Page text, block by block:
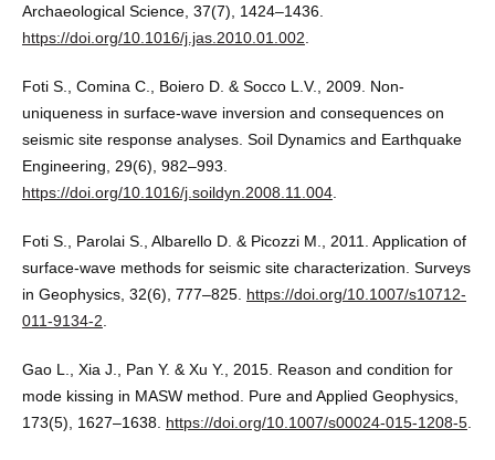
Archaeological Science, 37(7), 1424–1436.
https://doi.org/10.1016/j.jas.2010.01.002
Foti S., Comina C., Boiero D. & Socco L.V., 2009. Non-
uniqueness in surface-wave inversion and consequences on
seismic site response analyses. Soil Dynamics and Earthquake
Engineering, 29(6), 982–993.
https://doi.org/10.1016/j.soildyn.2008.11.004.
Foti S., Parolai S., Albarello D. & Picozzi M., 2011. Application of
surface-wave methods for seismic site characterization. Surveys
in Geophysics, 32(6), 777–825. https://doi.org/10.1007/s10712-
011-9134-2
Gao L., Xia J., Pan Y. & Xu Y., 2015. Reason and condition for
mode kissing in MASW method. Pure and Applied Geophysics,
173(5), 1627–1638. https://doi.org/10.1007/s00024-015-1208-5.